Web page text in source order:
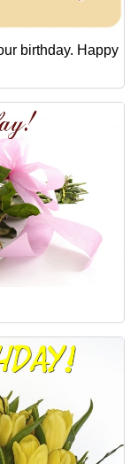
birthday. Happy